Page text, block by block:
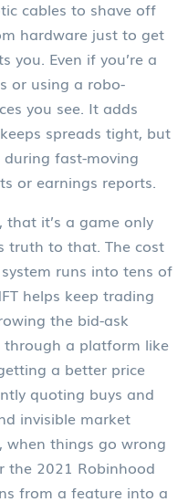
cables to shave off
hardware just to get
you. Even if you’re a
or using a robo-
you see. It adds
spreads tight, but
fast-moving
or earnings reports.
that it’s a game only
truth to that. The cost
runs into tens of
helps keep trading
the bid-ask
through a platform like
a better price
quoting buys and
invisible market
when things go wrong
the 2021 Robinhood
from a feature into a